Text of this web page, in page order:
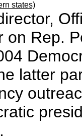
states)
on Rep.
latter